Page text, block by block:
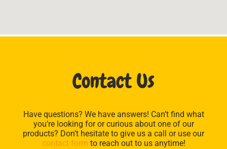
Contact Us
Have questions? We have answers! Can’t find what
you’re looking for or curious about one of our
products? Don’t hesitate to give us a call or use our
contact form to reach out to us anytime!